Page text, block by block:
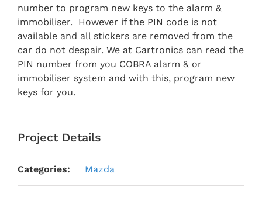
number to program new keys to the alarm &
immobiliser. However if the PIN code is not
available and all stickers are removed from the
car do not despair. We at Cartronics can read the
PIN number from you COBRA alarm & or
immobiliser system and with this, program new
keys for you.
Project Details
Categories: Mazda